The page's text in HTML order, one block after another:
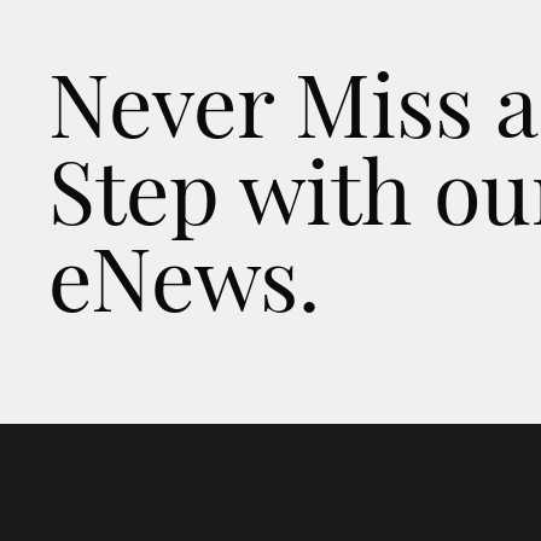
Never Miss a
Step with
eNews.